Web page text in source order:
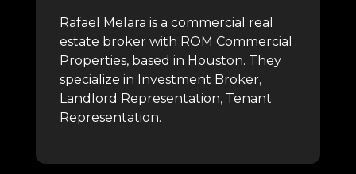
Rafael Melara is a commercial real
estate broker with ROM Commercial
Properties, based in Houston. They
specialize in Investment Broker,
Landlord Representation, Tenant
Representation.